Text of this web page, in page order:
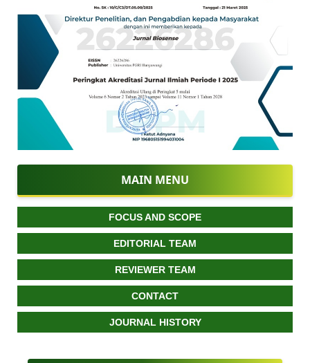
MAIN MENU
FOCUS AND SCOPE
EDITORIAL TEAM
REVIEWER TEAM
CONTACT
JOURNAL HISTORY